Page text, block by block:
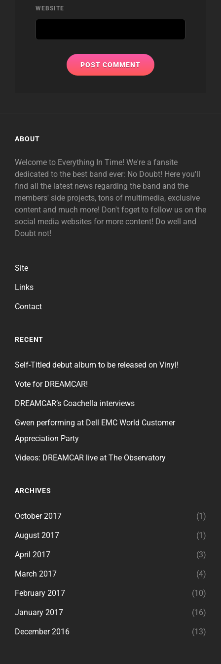
WEBSITE
ABOUT
Welcome to Everything In Time! We're a fansite
dedicated to the best band ever: No Doubt! Here you'll
find all the latest news regarding the band and the
members' side projects, tons of multimedia, exclusive
content and much more! Don't foget to follow us on the
social media websites for more content! Do well and
Doubt not!
Site
Links
Contact
RECENT
Self-Titled debut album to be released on Vinyl!
Vote for DREAMCAR!
DREAMCAR’s Coachella interviews
Gwen performing at Dell EMC World Customer
Appreciation Party
Videos: DREAMCAR live at The Observatory
ARCHIVES
October 2017 (1)
August 2017 (1)
April 2017 (3)
March 2017 (4)
February 2017 (10)
January 2017 (16)
December 2016 (13)